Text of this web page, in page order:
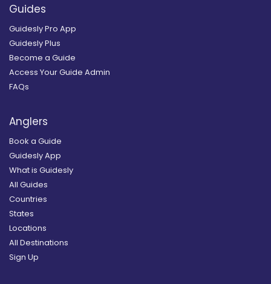
Guides
Guidesly Pro App
Guidesly Plus
Become a Guide
Access Your Guide Admin
FAQs
Anglers
Book a Guide
Guidesly App
What is Guidesly
All Guides
Countries
States
Locations
All Destinations
Sign Up